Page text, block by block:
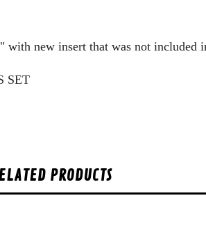
new insert that was not included
SET
PRODUCTS